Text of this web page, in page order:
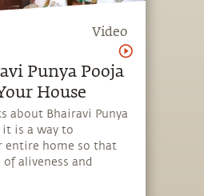
Video
Punya Pooja
House
about Bhairavi Punya
it is a way to
entire home so that
aliveness and